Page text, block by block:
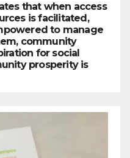
that when access
is facilitated,
to manage
community
for social
prosperity is